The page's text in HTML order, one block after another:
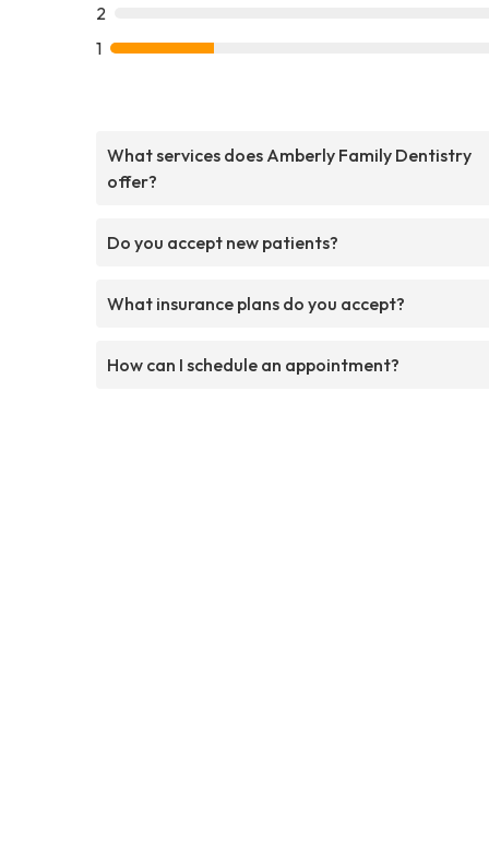
2
1
What services does Amberly Family Dentistry
offer?
Do you accept new patients?
What insurance plans do you accept?
How can I schedule an appointment?